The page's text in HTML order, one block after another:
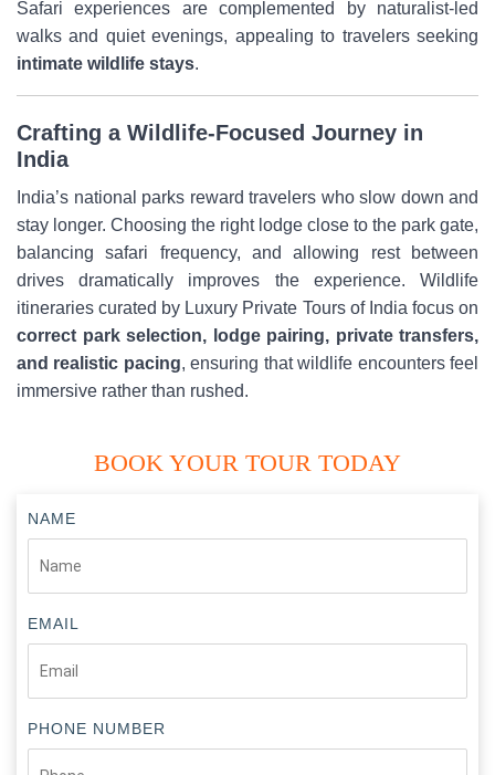
Safari experiences are complemented by naturalist-led
walks and quiet evenings, appealing to travelers seeking
intimate wildlife stays.
Crafting a Wildlife-Focused Journey in
India
India’s national parks reward travelers who slow down and
stay longer. Choosing the right lodge close to the park gate,
balancing safari frequency, and allowing rest between
drives dramatically improves the experience. Wildlife
itineraries curated by Luxury Private Tours of India focus on
correct park selection, lodge pairing, private transfers,
and realistic pacing, ensuring that wildlife encounters feel
immersive rather than rushed.
BOOK YOUR TOUR TODAY
NAME
EMAIL
PHONE NUMBER